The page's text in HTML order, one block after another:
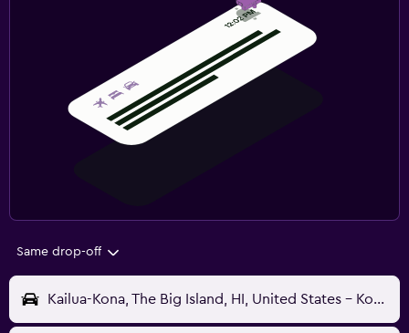
Same drop-off
Kailua-Kona, The Big Island, HI, United States - Kona Intl (KOA)